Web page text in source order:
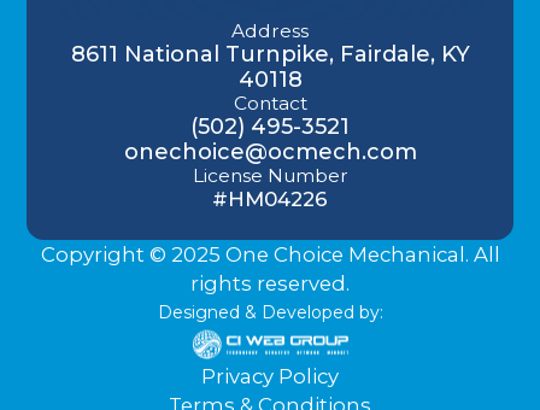
Address
8611 National Turnpike, Fairdale, KY
40118
Contact
(502) 495-3521
onechoice@ocmech.com
License Number
#HM04226
Copyright © 2025 One Choice Mechanical. All
rights reserved.
Designed & Developed by:
Privacy Policy